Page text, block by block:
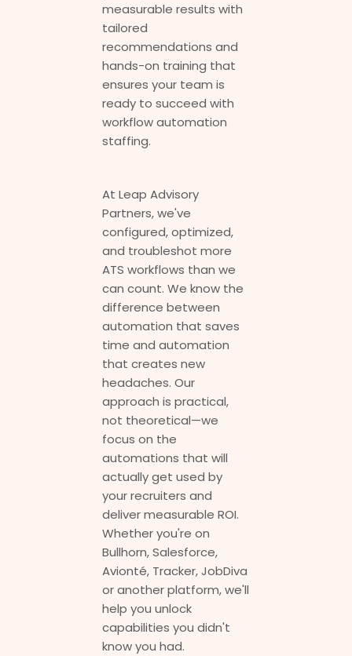
measurable results with
tailored
recommendations and
hands-on training that
ensures your team is
ready to succeed with
workflow automation
staffing.
At Leap Advisory
Partners, we've
configured, optimized,
and troubleshot more
ATS workflows than we
can count. We know the
difference between
automation that saves
time and automation
that creates new
headaches. Our
approach is practical,
not theoretical—we
focus on the
automations that will
actually get used by
your recruiters and
deliver measurable ROI.
Whether you're on
Bullhorn, Salesforce,
Avionté, Tracker, JobDiva
or another platform, we'll
help you unlock
capabilities you didn't
know you had.